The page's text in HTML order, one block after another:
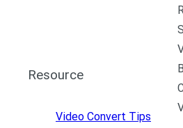
Resource
Video Convert Tips